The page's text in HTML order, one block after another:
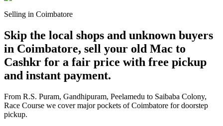
Selling in Coimbatore
Skip the local shops and unknown buyers
in Coimbatore, sell your old Mac to
Cashkr for a fair price with free pickup
and instant payment.
From R.S. Puram, Gandhipuram, Peelamedu to Saibaba Colony,
Race Course we cover major pockets of Coimbatore for doorstep
pickup.